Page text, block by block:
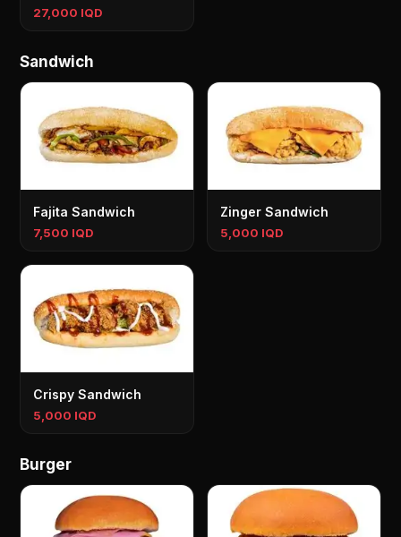
27,000 IQD
Sandwich
Fajita Sandwich
7,500 IQD
Zinger Sandwich
5,000 IQD
Crispy Sandwich
5,000 IQD
Burger